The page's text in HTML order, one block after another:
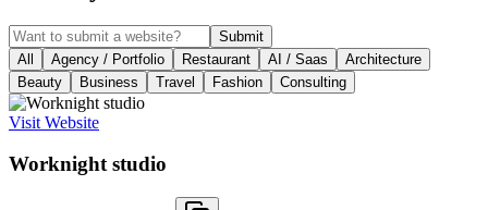
Submit
All
Agency / Portfolio Restaurant AI / Saas
Architecture
Beauty
Business Travel Fashion Consulting
Visit Website
Worknight studio